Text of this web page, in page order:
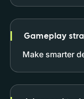
Gameplay
Make smarter